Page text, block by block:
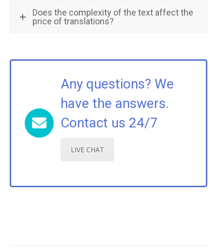
Does the complexity of the text affect the
price of translations?
Any questions? We
have the answers.
Contact us 24/7
LIVE CHAT